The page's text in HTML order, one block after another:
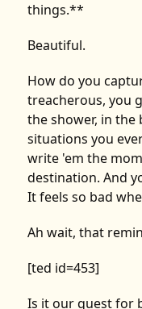
things.**
Beautiful.
How do you
treacherous, you
the shower, in the
situations you
write 'em the
destination. And
It feels so bad
Ah wait, that
[ted id=453]
Is it our quest for